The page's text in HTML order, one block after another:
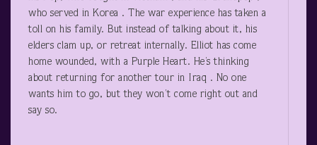
who served in Korea . The war experience has taken a
toll on his family. But instead of talking about it, his
elders clam up, or retreat internally. Elliot has come
home wounded, with a Purple Heart. He’s thinking
about returning for another tour in Iraq . No one
wants him to go, but they won’t come right out and
say so.